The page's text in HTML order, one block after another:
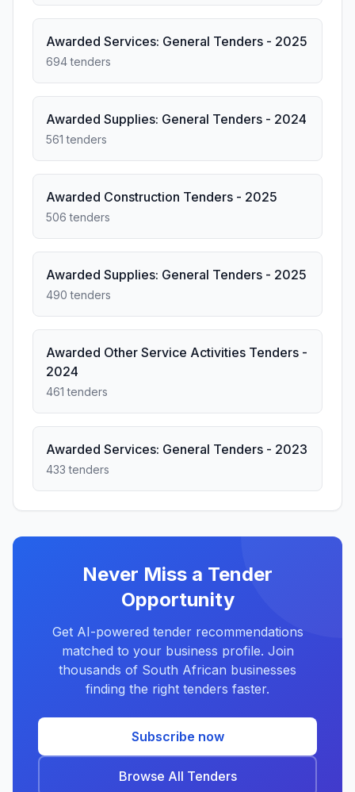
Awarded Services: General Tenders - 2025
694 tenders
Awarded Supplies: General Tenders - 2024
561 tenders
Awarded Construction Tenders - 2025
506 tenders
Awarded Supplies: General Tenders - 2025
490 tenders
Awarded Other Service Activities Tenders -
2024
461 tenders
Awarded Services: General Tenders - 2023
433 tenders
Never Miss a Tender
Opportunity
Get AI-powered tender recommendations
matched to your business profile. Join
thousands of South African businesses
finding the right tenders faster.
Subscribe now
Browse All Tenders